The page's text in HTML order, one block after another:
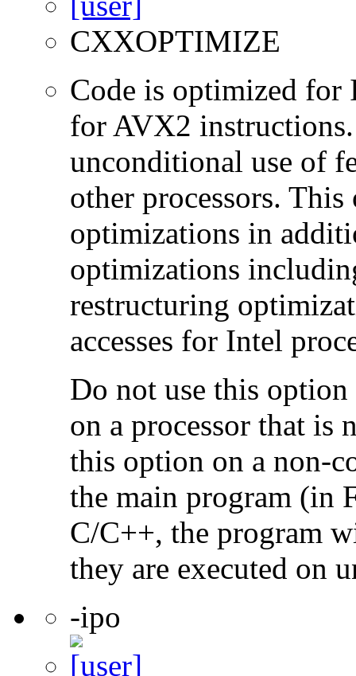
CXXOPTIMIZE
Code is optimized for
for AVX2
unconditional use of
other processors.
optimizations in
optimizations
restructuring
accesses for Intel
Do not use this
on a processor that is
this option on a non-
the main program (in
C/C++, the program
they are executed on
-ipo